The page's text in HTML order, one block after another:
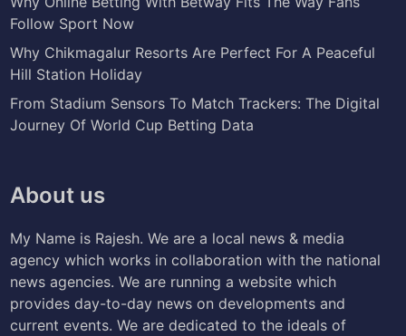
Follow Sport Now
Why Chikmagalur Resorts Are Perfect For A Peaceful
Hill Station Holiday
From Stadium Sensors To Match Trackers: The Digital
Journey Of World Cup Betting Data
About us
My Name is Rajesh. We are a local news & media
agency which works in collaboration with the national
news agencies. We are running a website which
provides day-to-day news on developments and
current events. We are dedicated to the ideals of